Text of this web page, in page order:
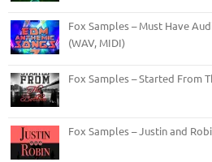
Fox Samples – Must Have
(WAV, MIDI)
Fox Samples – Started From
Fox Samples – Justin and